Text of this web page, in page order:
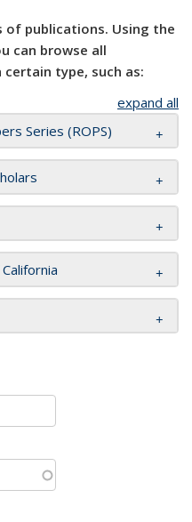
of publications. Using the
can browse all
type, such as:
expand all
Series (ROPS)